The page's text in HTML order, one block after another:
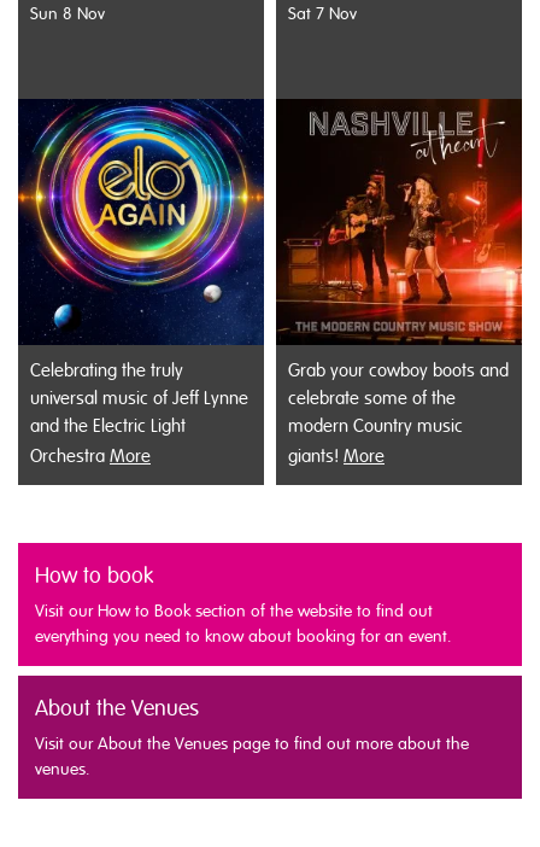
Sun 8 Nov
Celebrating the truly
universal music of Jeff Lynne
and the Electric Light
Orchestra More
Sat 7 Nov
Grab your cowboy boots and
celebrate some of the
modern Country music
giants! More
How to book
Visit our How to Book section of the website to find out
everything you need to know about booking for an event.
About the Venues
Visit our About the Venues page to find out more about the
venues.